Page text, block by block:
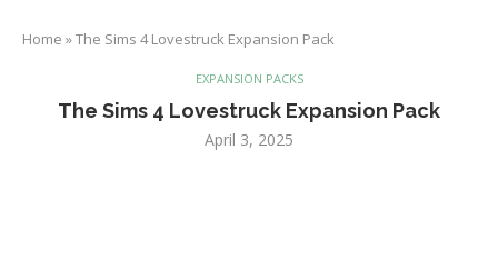
Home »The Sims 4 Lovestruck Expansion Pack
EXPANSION PACKS
The Sims 4 Lovestruck Expansion Pack
April 3, 2025